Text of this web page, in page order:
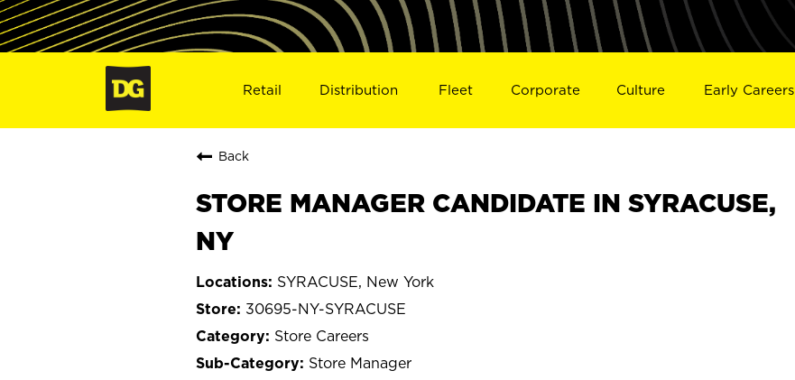
Retail Distribution Fleet Corporate Culture Early Careers
Back
STORE MANAGER CANDIDATE IN SYRACUSE,
NY
SYRACUSE, New York
30695-NY-SYRACUSE
Store Careers
Store Manager